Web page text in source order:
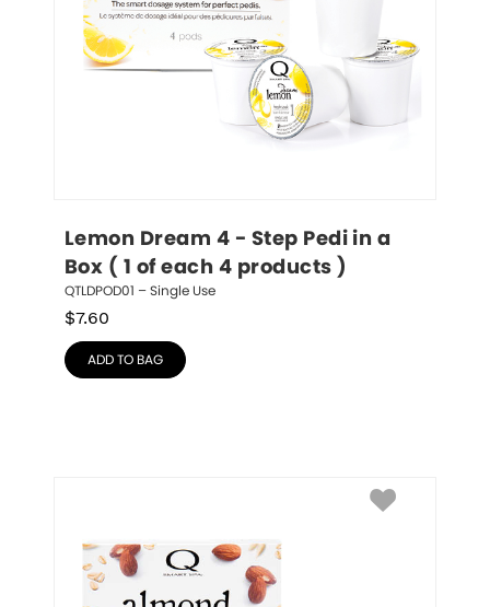
Lemon Dream 4 - Step Pedi in a
Box ( 1 of each 4 products )
QTLDPOD01 – Single Use
$7.60
ADD TO BAG